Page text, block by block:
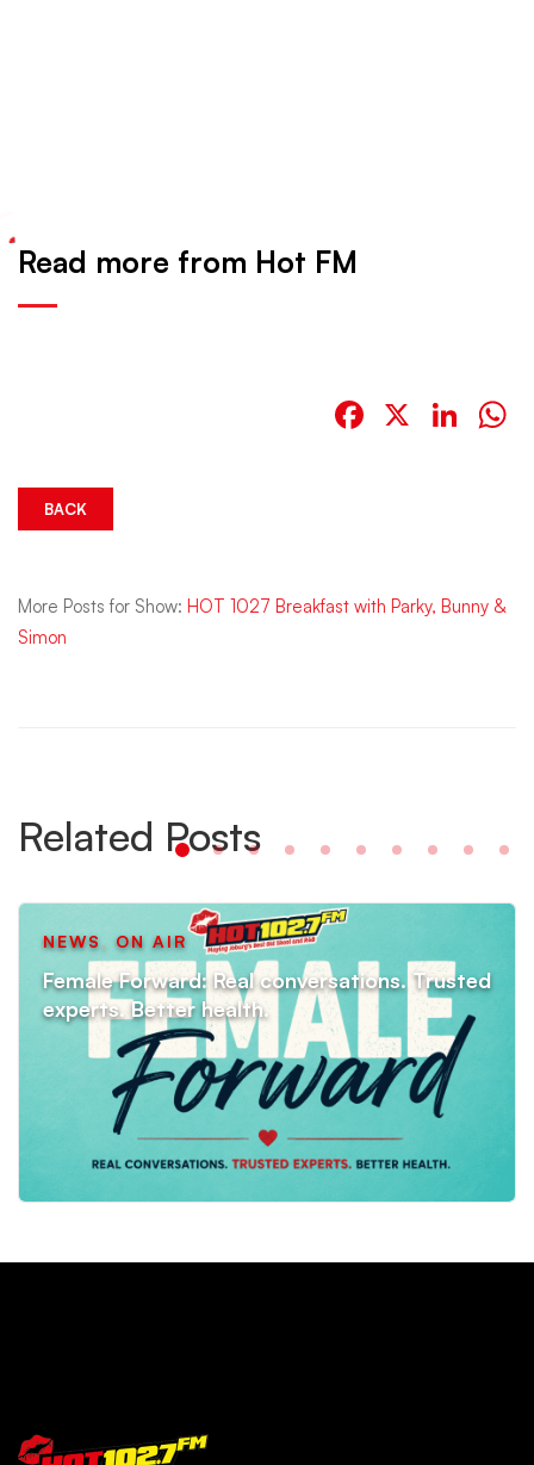
Read more from Hot FM
Facebook
X
BACK
More Posts for Show: HOT 1027 Breakfast with Parky, Bunny &
Simon
Related Posts
NEWS, ON AIR
Female Forward: Real conversations. Trusted
experts. Better health.